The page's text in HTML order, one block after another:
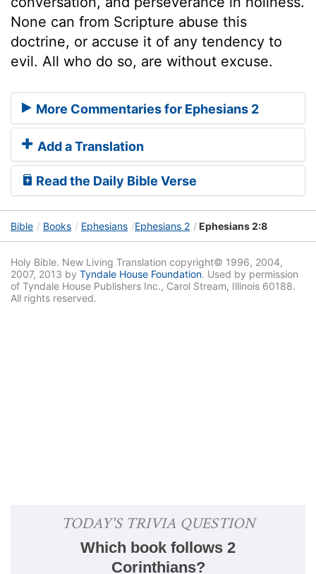
None can from Scripture abuse this
doctrine, or accuse it of any tendency to
evil. All who do so, are without excuse.
More Commentaries for Ephesians 2
Add a Translation
Read the Daily Bible Verse
Bible Books Ephesians Ephesians 2 Ephesians 2:8
Holy Bible. New Living Translation copyright© 1996, 2004,
2007, 2013 by Tyndale House Foundation. Used by permission
of Tyndale House Publishers Inc., Carol Stream, Illinois 60188.
All rights reserved.